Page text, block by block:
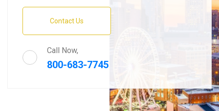
Contact Us
Call Now,
800-683-7745